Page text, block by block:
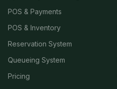
POS & Payments
POS & Inventory
Reservation System
Queueing System
Pricing